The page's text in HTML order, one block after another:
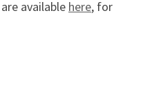
available here, for